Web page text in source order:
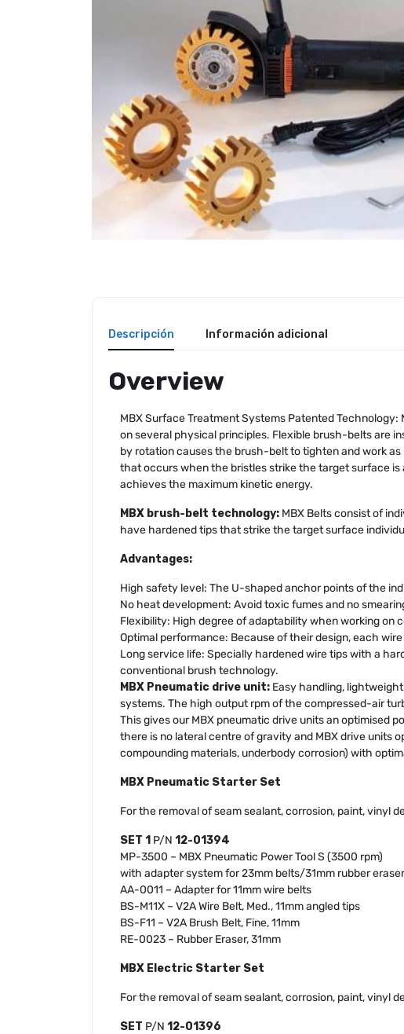
Descripción Información adicional
Overview
MBX Surface Treatment Systems Patented
on several physical principles. Flexible brush-belts are
by rotation causes the brush-belt to tighten and work
that occurs when the bristles strike the target surface
achieves the maximum kinetic energy.
MBX brush-belt technology: MBX Belts consist of
have hardened tips that strike the target surface
Advantages:
High safety level: The U-shaped anchor points of the
No heat development: Avoid toxic fumes and no
Flexibility: High degree of adaptability when working on
Optimal performance: Because of their design, each
Long service life: Specially hardened wire tips with a
conventional brush technology.
MBX Pneumatic drive unit: Easy handling,
systems. The high output rpm of the compressed-air
This gives our MBX pneumatic drive units an optimised
there is no lateral centre of gravity and MBX drive units
compounding materials, underbody corrosion) with
MBX Pneumatic Starter Set
For the removal of seam sealant, corrosion, paint, vinyl
SET 1 P/N 12-01394
MP-3500 – MBX Pneumatic Power Tool S (3500 rpm)
with adapter system for 23mm belts/31mm rubber
AA-0011 – Adapter for 11mm wire belts
BS-M11X – V2A Wire Belt, Med., 11mm angled tips
BS-F11 – V2A Brush Belt, Fine, 11mm
RE-0023 – Rubber Eraser, 31mm
MBX Electric Starter Set
For the removal of seam sealant, corrosion, paint, vinyl
SET P/N 12-01396